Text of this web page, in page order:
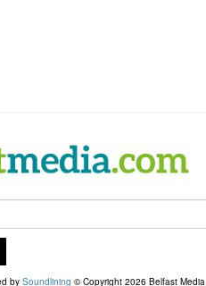
by Soundlining © Copyright 2026 Belfast Media